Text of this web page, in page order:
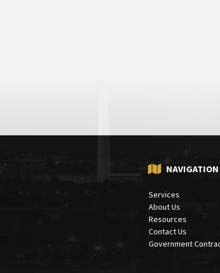
NAVIGATION
Services
About Us
Resources
Contact Us
Government